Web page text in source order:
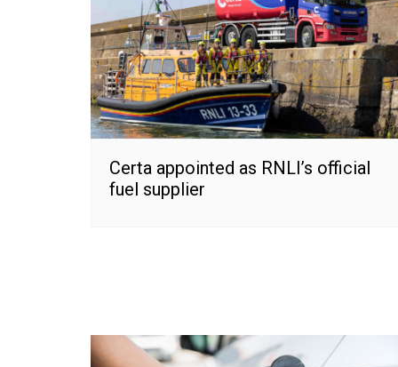
Certa appointed as RNLI’s official
fuel supplier